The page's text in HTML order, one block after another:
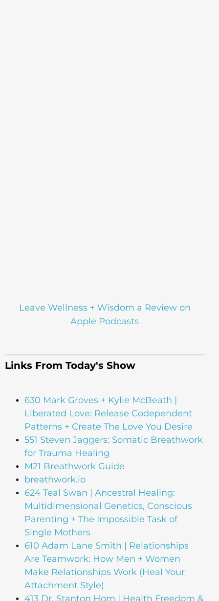
Leave Wellness + Wisdom a Review on
Apple Podcasts
Links From Today's Show
630 Mark Groves + Kylie McBeath |
Liberated Love: Release Codependent
Patterns + Create The Love You Desire
551 Steven Jaggers: Somatic Breathwork
for Trauma Healing
M21 Breathwork Guide
breathwork.io
624 Teal Swan | Ancestral Healing:
Multidimensional Genetics, Conscious
Parenting + The Impossible Task of
Single Mothers
610 Adam Lane Smith | Relationships
Are Teamwork: How Men + Women
Make Relationships Work (Heal Your
Attachment Style)
413 Dr. Stanton Hom | Health Freedom &